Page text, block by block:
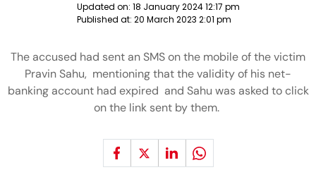
Updated on: 18 January 2024 12:17 pm
Published at: 20 March 2023 2:01 pm
The accused had sent an SMS on the mobile of the victim
Pravin Sahu, mentioning that the validity of his net-
banking account had expired and Sahu was asked to click
on the link sent by them.